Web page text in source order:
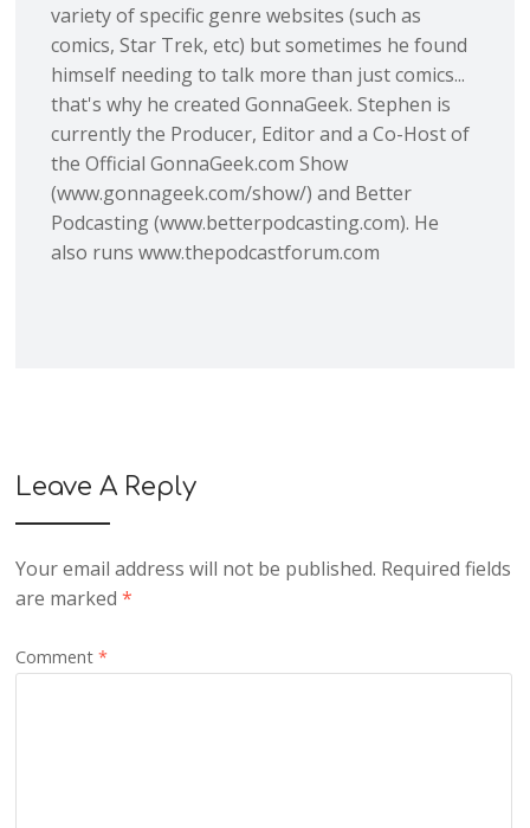
variety of specific genre websites (such as
comics, Star Trek, etc) but sometimes he found
himself needing to talk more than just comics...
that's why he created GonnaGeek. Stephen is
currently the Producer, Editor and a Co-Host of
the Official GonnaGeek.com Show
(www.gonnageek.com/show/) and Better
Podcasting (www.betterpodcasting.com). He
also runs www.thepodcastforum.com
Leave A Reply
Your email address will not be published. Required fields
are marked*
Comment*